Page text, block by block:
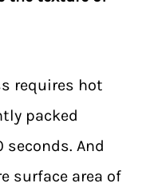
requires hot
packed
seconds. And
surface area of